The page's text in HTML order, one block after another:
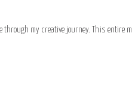
through my creative journey. This entire